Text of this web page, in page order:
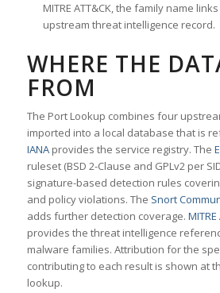
MITRE ATT&CK, the family name
upstream threat intelligence record.
WHERE THE
FROM
The Port Lookup combines four
imported into a local database that is
IANAprovides the service registry. The
ruleset (BSD 2-Clause and GPLv2 per
signature-based detection rules
and policy violations. The Snort
adds further detection coverage. MITRE
provides the threat intelligence
malware families. Attribution for the
contributing to each result is shown at
lookup.